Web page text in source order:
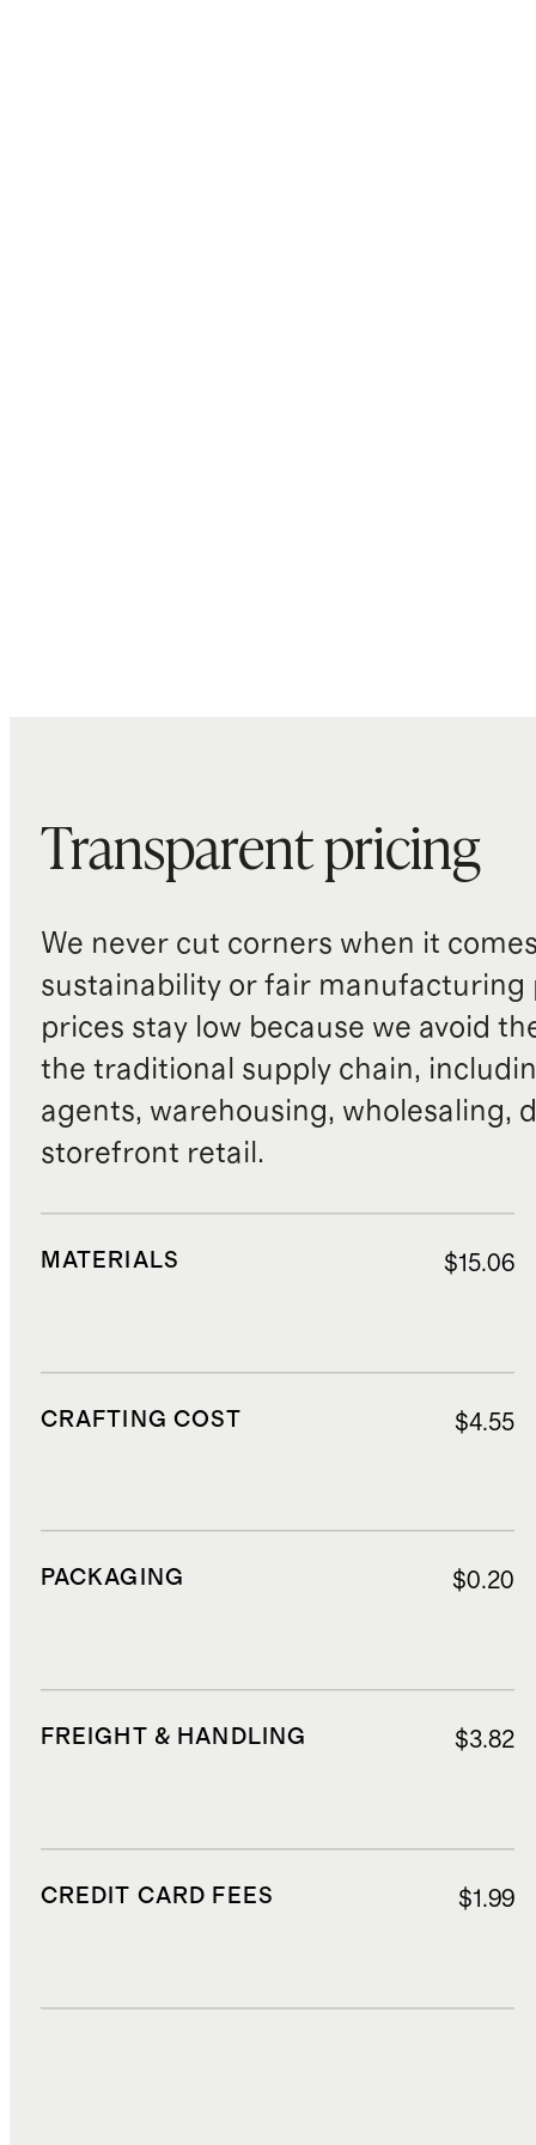
Transparent pricing
We never cut corners when it
sustainability or fair manufacturing
prices stay low because we avoid
the traditional supply chain,
agents, warehousing, wholesaling,
storefront retail.
MATERIALS $15.06
CRAFTING COST $4.55
PACKAGING $0.20
FREIGHT & HANDLING $3.82
CREDIT CARD FEES $1.99